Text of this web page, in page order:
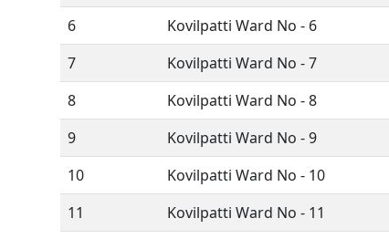
6
Kovilpatti Ward No - 6
7
Kovilpatti Ward No - 7
8
Kovilpatti Ward No - 8
9
Kovilpatti Ward No - 9
10
Kovilpatti Ward No - 10
11
Kovilpatti Ward No - 11